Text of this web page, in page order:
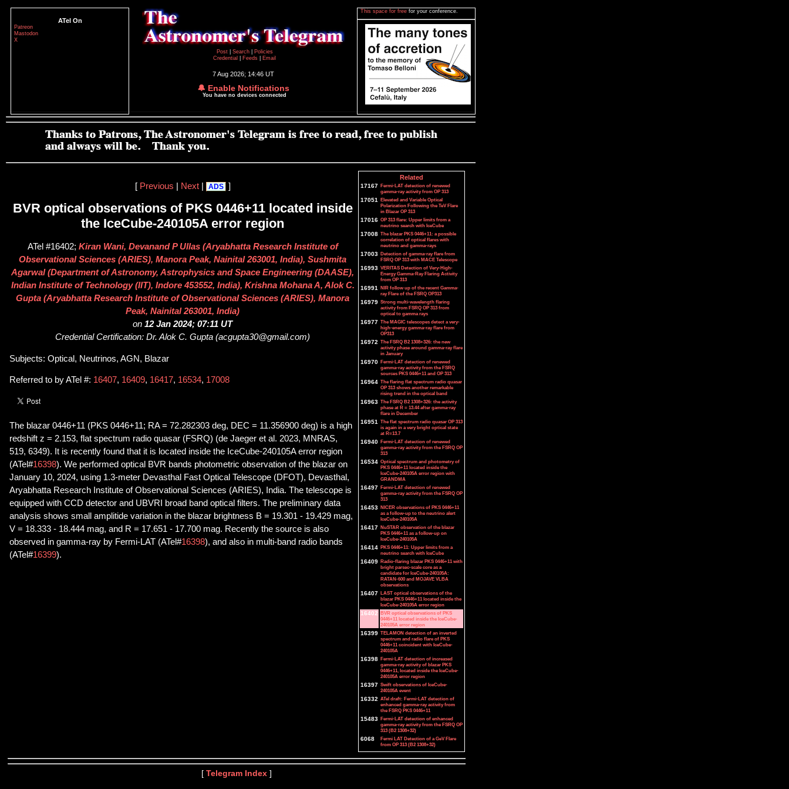
ATel On
Patreon
Mastodon
X
Post
Search
Policies
Credential
Feeds Email
7 Aug 2026; 14:46 UT
🔔 Enable Notifications
You have no devices connected
This space for free for your conference.
[ Previous Next| ADS ]
BVR optical observations of PKS 0446+11 located inside
the IceCube-240105A error region
ATel #16402; Kiran Wani, Devanand P Ullas (Aryabhatta Research Institute of
Observational Sciences (ARIES), Manora Peak, Nainital 263001, India), Sushmita
Agarwal (Department of Astronomy, Astrophysics and Space Engineering (DAASE),
Indian Institute of Technology (IIT), Indore 453552, India), Krishna Mohana A, Alok C.
Gupta (Aryabhatta Research Institute of Observational Sciences (ARIES), Manora
Peak, Nainital 263001, India)
on 12 Jan 2024; 07:11 UT
Credential Certification: Dr. Alok C. Gupta (acgupta30@gmail.com)
Subjects: Optical, Neutrinos, AGN, Blazar
Referred to by ATel #: 16407, 16409, 16417, 16534, 17008
The blazar 0446+11 (PKS 0446+11; RA = 72.282303 deg, DEC = 11.356900 deg) is a high
redshift z = 2.153, flat spectrum radio quasar (FSRQ) (de Jaeger et al. 2023, MNRAS,
519, 6349). It is recently found that it is located inside the IceCube-240105A error region
(ATel#16398). We performed optical BVR bands photometric observation of the blazar on
January 10, 2024, using 1.3-meter Devasthal Fast Optical Telescope (DFOT), Devasthal,
Aryabhatta Research Institute of Observational Sciences (ARIES), India. The telescope is
equipped with CCD detector and UBVRI broad band optical filters. The preliminary data
analysis shows small amplitide variation in the blazar brightness B = 19.301 - 19.429 mag,
V = 18.333 - 18.444 mag, and R = 17.651 - 17.700 mag. Recently the source is also
observed in gamma-ray by Fermi-LAT (ATel#16398), and also in multi-band radio bands
(ATel#16399).
Related
17167 Fermi-LAT detection of renewed
gamma-ray activity from OP 313
17051 Elevated and Variable Optical
Polarization Following the TeV Flare
in Blazar OP 313
17016 OP 313 flare: Upper limits from a
neutrino search with IceCube
17008 The blazar PKS 0446+11: a possible
correlation of optical flares with
neutrino and gamma-rays
17003 Detection of gamma-ray flare from
FSRQ OP 313 with MACE Telescope
16993 VERITAS Detection of Very-High-
Energy Gamma-Ray Flaring Activity
from OP 313
16991 NIR follow up of the recent Gamma-
ray Flare of the FSRQ OP313
16979 Strong multi-wavelength flaring
activity from FSRQ OP 313 from
optical to gamma rays
16977 The MAGIC telescopes detect a very-
high-energy gamma-ray flare from
OP313
16972 The FSRQ B2 1308+326: the new
activity phase around gamma-ray flare
in January
16970 Fermi-LAT detection of renewed
gamma-ray activity from the FSRQ
sources PKS 0446+11 and OP 313
16964 The flaring flat spectrum radio quasar
OP 313 shows another remarkable
rising trend in the optical band
16963 The FSRQ B2 1308+326: the activity
phase at R = 13.44 after gamma-ray
flare in December
16951 The flat spectrum radio quasar OP 313
is again in a very bright optical state
at R=13.7
16940 Fermi-LAT detection of renewed
gamma-ray activity from the FSRQ OP
313
16534 Optical spectrum and photometry of
PKS 0446+11 located inside the
IceCube-240105A error region with
GRANDMA
16497 Fermi-LAT detection of renewed
gamma-ray activity from the FSRQ OP
313
16453 NICER observations of PKS 0446+11
as a follow-up to the neutrino alert
IceCube-240105A
16417 NuSTAR observation of the blazar
PKS 0446+11 as a follow-up on
IceCube-240105A
16414 PKS 0446+11: Upper limits from a
neutrino search with IceCube
16409 Radio-flaring blazar PKS 0446+11 with
bright parsec-scale core as a
candidate for IceCube-240105A:
RATAN-600 and MOJAVE VLBA
observations
16407 LAST optical observations of the
blazar PKS 0446+11 located inside the
IceCube-240105A error region
16402 BVR optical observations of PKS
0446+11 located inside the IceCube-
240105A error region
16399 TELAMON detection of an inverted
spectrum and radio flare of PKS
0446+11 coincident with IceCube-
240105A
16398 Fermi-LAT detection of increased
gamma-ray activity of blazar PKS
0446+11, located inside the IceCube-
240105A error region
16397 Swift observations of IceCube-
240105A event
16332 ATel draft: Fermi-LAT detection of
enhanced gamma-ray activity from
the FSRQ PKS 0446+11
15483 Fermi-LAT detection of enhanced
gamma-ray activity from the FSRQ OP
313 (B2 1308+32)
6068
Fermi LAT Detection of a GeV Flare
from OP 313 (B2 1308+32)
[ Telegram Index ]